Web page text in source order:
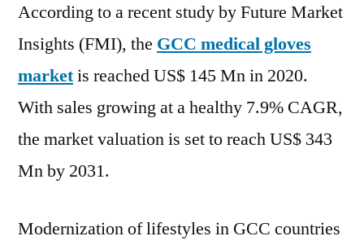
Gloves
growing
at
healthy
7.9%
is
According to a recent study by Future Market
Insights (FMI), the GCC medical gloves
marketis reached US$ 145 Mn in 2020.
With sales growing at a healthy 7.9% CAGR,
the market valuation is set to reach US$ 343
Mn by 2031.
Modernization of lifestyles in GCC countries